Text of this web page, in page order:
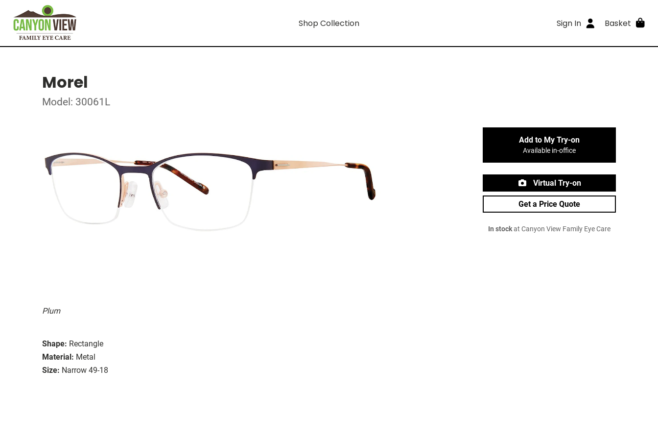
Shop Collection Sign In Basket
Morel
Model: 30061L
Plum
Shape: Rectangle
Material: Metal
Size: Narrow 49-18
Add to My Try-on
Available in-office
Virtual Try-on
Get a Price Quote
In stockat Canyon View Family Eye Care